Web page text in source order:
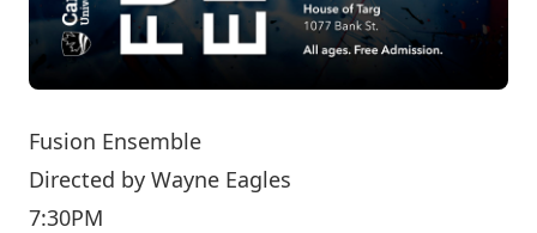
Fusion Ensemble
Directed by Wayne Eagles
7:30PM